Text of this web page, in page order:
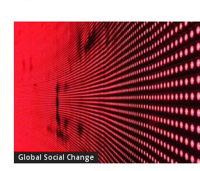
Global Social Change